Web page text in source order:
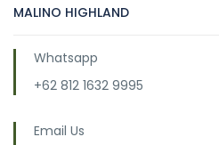
MALINO HIGHLAND
Whatsapp
+62 812 1632 9995
Email Us